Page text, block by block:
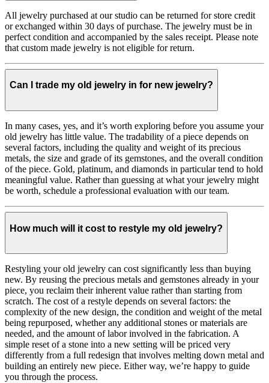
All jewelry purchased at our studio can be returned for store credit
or exchanged within 30 days of purchase. The jewelry must be in
perfect condition and accompanied by the sales receipt. Please note
that custom made jewelry is not eligible for return.
Can I trade my old jewelry in for new jewelry?
In many cases, yes, and it’s worth exploring before you assume your
old jewelry has little value. The tradability of a piece depends on
several factors, including the quality and weight of its precious
metals, the size and grade of its gemstones, and the overall condition
of the piece. Gold, platinum, and diamonds in particular tend to hold
meaningful value. Rather than guessing at what your jewelry might
be worth, schedule a professional evaluation with our team.
How much will it cost to restyle my old jewelry?
Restyling your old jewelry can cost significantly less than buying
new. By reusing the precious metals and gemstones already in your
piece, you reclaim their inherent value rather than starting from
scratch. The cost of a restyle depends on several factors: the
complexity of the new design, the condition and weight of the metal
being repurposed, whether any additional stones or materials are
needed, and the amount of labor involved in the fabrication. A
simple reset of a stone into a new setting will be priced very
differently from a full redesign that involves melting down metal and
building an entirely new piece. Either way, we’re happy to guide
you through the process.